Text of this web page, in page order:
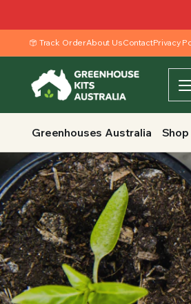
Track OrderAbout UsContactPrivacy
Greenhouses Australia Shop